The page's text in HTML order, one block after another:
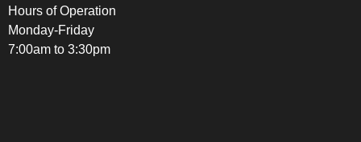
Hours of Operation
Monday-Friday
7:00am to 3:30pm